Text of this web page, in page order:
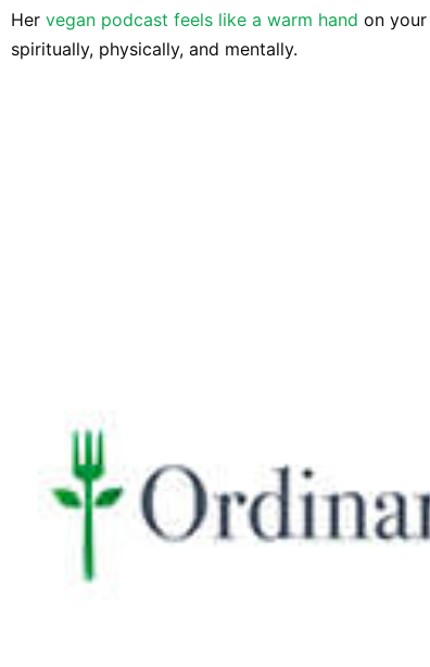
Her vegan podcast feels like a warm hand on
spiritually, physically, and mentally.